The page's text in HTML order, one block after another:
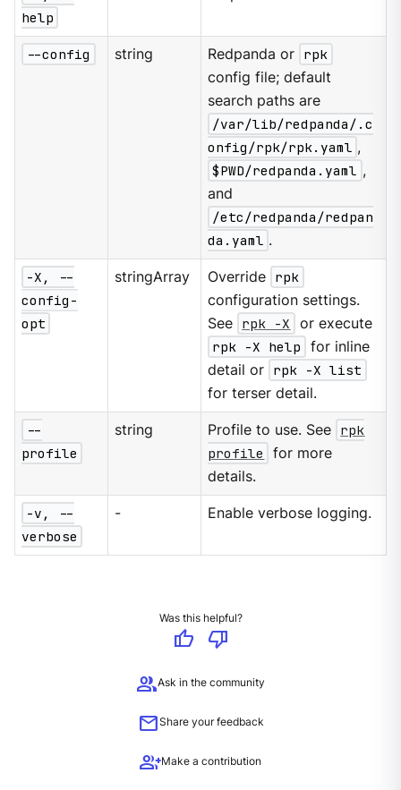
help
--config string Redpanda or rpk
config file; default
search paths are
/var/lib/redpanda/.c
onfig/rpk/rpk.yaml ,
$PWD/redpanda.yaml ,
and
/etc/redpanda/redpan
da.yaml .
-X, --
config-
opt
stringArray Override rpk
configuration settings.
See rpk -X
or execute
rpk -X help
for inline
detail or rpk -X list
for terser detail.
--
profile
string Profile to use. See rpk
profile
for more
details.
-v, --
verbose
- Enable verbose logging.
Was this helpful?
thumb_up
thumb_down
groupAsk in the community
mailShare your feedback
group_addMake a contribution